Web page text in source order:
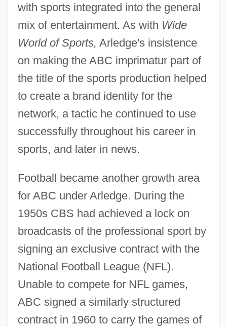
with sports integrated into the general
mix of entertainment. As with Wide
World of Sports, Arledge's insistence
on making the ABC imprimatur part of
the title of the sports production helped
to create a brand identity for the
network, a tactic he continued to use
successfully throughout his career in
sports, and later in news.
Football became another growth area
for ABC under Arledge. During the
1950s CBS had achieved a lock on
broadcasts of the professional sport by
signing an exclusive contract with the
National Football League (NFL).
Unable to compete for NFL games,
ABC signed a similarly structured
contract in 1960 to carry the games of